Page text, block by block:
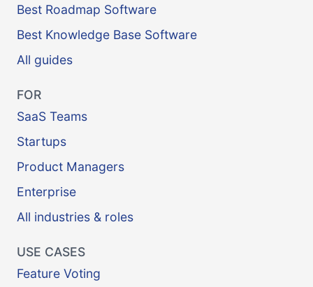
Best Roadmap Software
Best Knowledge Base Software
All guides
FOR
SaaS Teams
Startups
Product Managers
Enterprise
All industries & roles
USE CASES
Feature Voting